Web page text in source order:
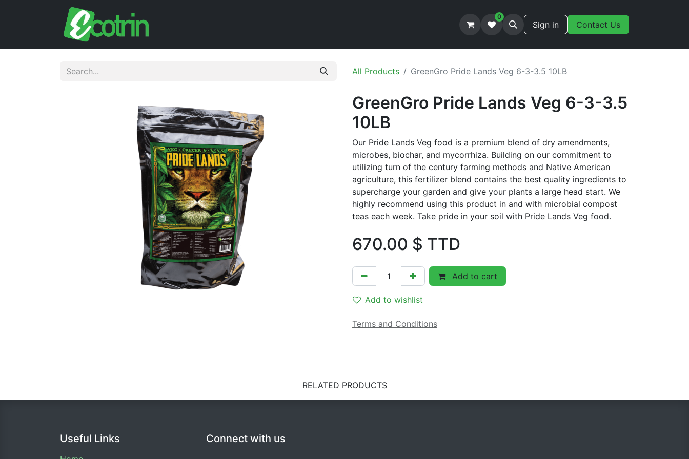
0
Sign in Contact Us
All Products GreenGro Pride Lands Veg 6-3-3.5 10LB
GreenGro Pride Lands Veg 6-3-3.5
10LB
Our Pride Lands Veg food is a premium blend of dry amendments,
microbes, biochar, and mycorrhiza. Building on our commitment to
utilizing turn of the century farming methods and Native American
agriculture, this fertilizer blend contains the best quality ingredients to
supercharge your garden and give your plants a large head start. We
highly recommend using this product in and with microbial compost
teas each week. Take pride in your soil with Pride Lands Veg food.
670.00 $ TTD
Add to cart
Add to wishlist
Terms and Conditions
RELATED PRODUCTS
Useful Links Connect with us